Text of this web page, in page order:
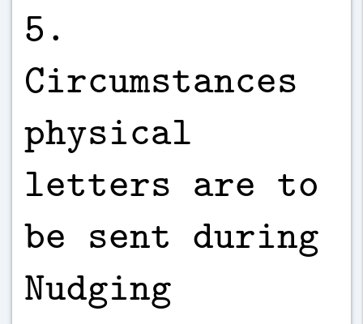
5.
Circumstances
physical
letters are to
be sent during
Nudging